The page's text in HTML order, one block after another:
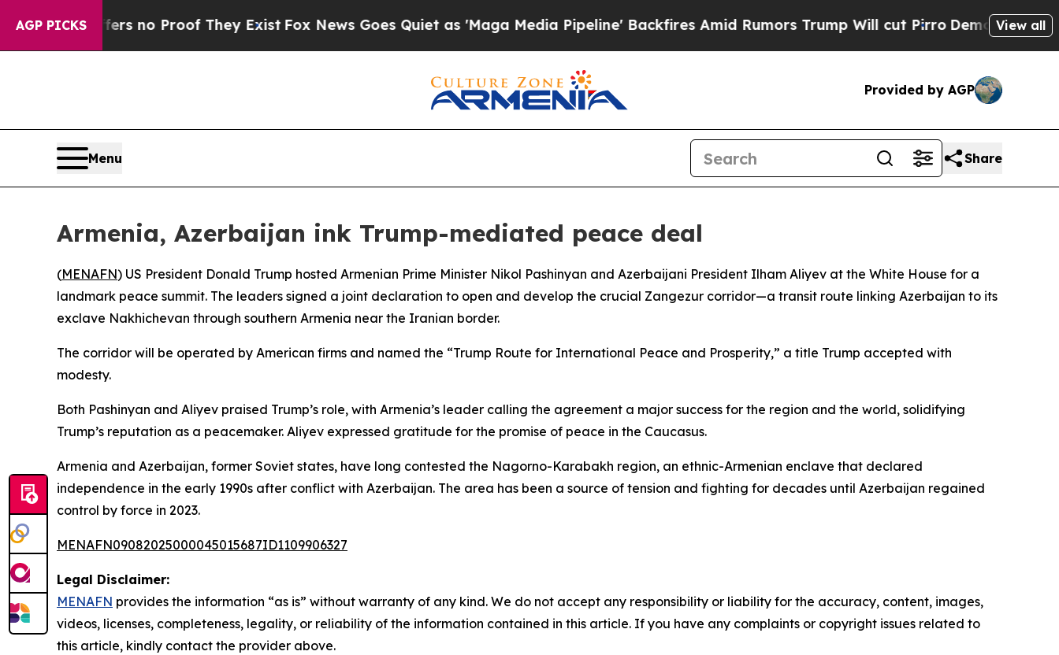
AGP PICKS
but Offers no Proof They Exist Fox News Goes Quiet as 'Maga Media Pipeline' Backfires Amid Rumors Trump Will cut Pirro DemocraticView all
Provided by AGP
Menu Share
Armenia, Azerbaijan ink Trump-mediated peace deal
(MENAFN) US President Donald Trump hosted Armenian Prime Minister Nikol Pashinyan and Azerbaijani President Ilham Aliyev at the White House for a
landmark peace summit. The leaders signed a joint declaration to open and develop the crucial Zangezur corridor—a transit route linking Azerbaijan to its
exclave Nakhichevan through southern Armenia near the Iranian border.
The corridor will be operated by American firms and named the “Trump Route for International Peace and Prosperity,” a title Trump accepted with
modesty.
Both Pashinyan and Aliyev praised Trump’s role, with Armenia’s leader calling the agreement a major success for the region and the world, solidifying
Trump’s reputation as a peacemaker. Aliyev expressed gratitude for the promise of peace in the Caucasus.
Armenia and Azerbaijan, former Soviet states, have long contested the Nagorno-Karabakh region, an ethnic-Armenian enclave that declared
independence in the early 1990s after conflict with Azerbaijan. The area has been a source of tension and fighting for decades until Azerbaijan regained
control by force in 2023.
MENAFN09082025000045015687ID1109906327
Legal Disclaimer:
MENAFN provides the information “as is” without warranty of any kind. We do not accept any responsibility or liability for the accuracy, content, images,
videos, licenses, completeness, legality, or reliability of the information contained in this article. If you have any complaints or copyright issues related to
this article, kindly contact the provider above.